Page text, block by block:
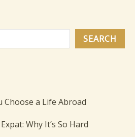
SEARCH
Choose a Life Abroad
Why It’s So Hard